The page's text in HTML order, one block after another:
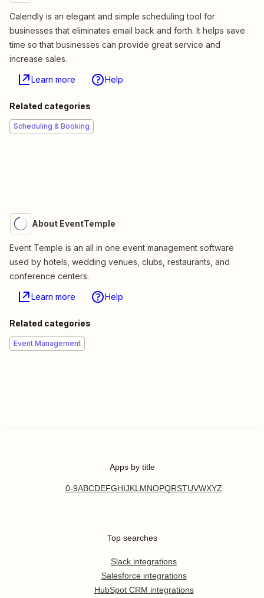
Calendly is an elegant and simple scheduling tool for
businesses that eliminates email back and forth. It helps save
time so that businesses can provide great service and
increase sales.
Learn more Help
Related categories
Scheduling & Booking
About EventTemple
Event Temple is an all in one event management software
used by hotels, wedding venues, clubs, restaurants, and
conference centers.
Learn more Help
Related categories
Event Management
Apps by title
0-9ABCDEFGHIJKL MNOPQRSTUVWXYZ
Top searches
Slack integrations
Salesforce integrations
HubSpot CRM integrations